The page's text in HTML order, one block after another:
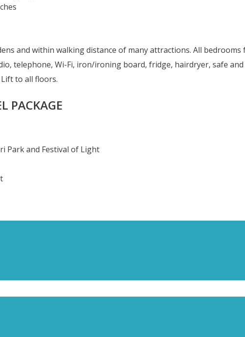
and within walking distance of many attractions. All
telephone, Wi-Fi, iron/ironing board, fridge, hairdryer, safe
to all floors.
PACKAGE
Park and Festival of Light